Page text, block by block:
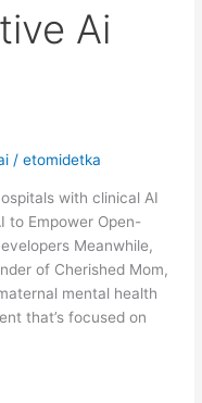
Ai
/etomidetka
with clinical AI
to Empower Open-
Meanwhile,
of Cherished Mom,
mental health
that’s focused on